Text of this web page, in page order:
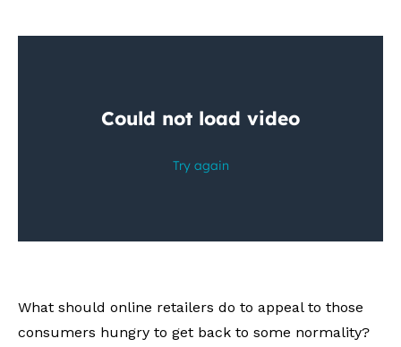
What should online retailers do to appeal to those
consumers hungry to get back to some normality?